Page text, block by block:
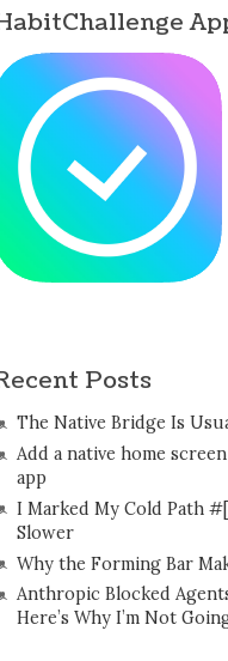
Posts
The Native Bridge Is
Add a native home
app
I Marked My Cold Path
Slower
Why the Forming Bar
Anthropic Blocked
Here’s Why I’m Not